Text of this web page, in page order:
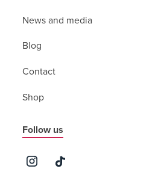
News and media
Blog
Contact
Shop
Follow us